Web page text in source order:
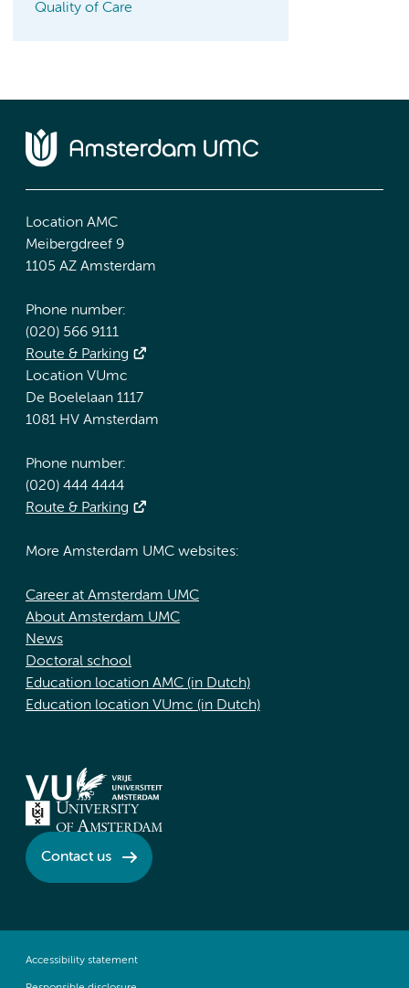
Quality of Care
Location AMC
Meibergdreef 9
1105 AZ Amsterdam
Phone number:
(020) 566 9111
Route & Parking
Location VUmc
De Boelelaan 1117
1081 HV Amsterdam
Phone number:
(020) 444 4444
Route & Parking
More Amsterdam UMC websites:
Career at Amsterdam UMC
About Amsterdam UMC
News
Doctoral school
Education location AMC (in Dutch)
Education location VUmc (in Dutch)
Contact us
Accessibility statement